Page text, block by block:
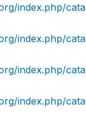
index.php/
index.php/
index.php/
index.php/